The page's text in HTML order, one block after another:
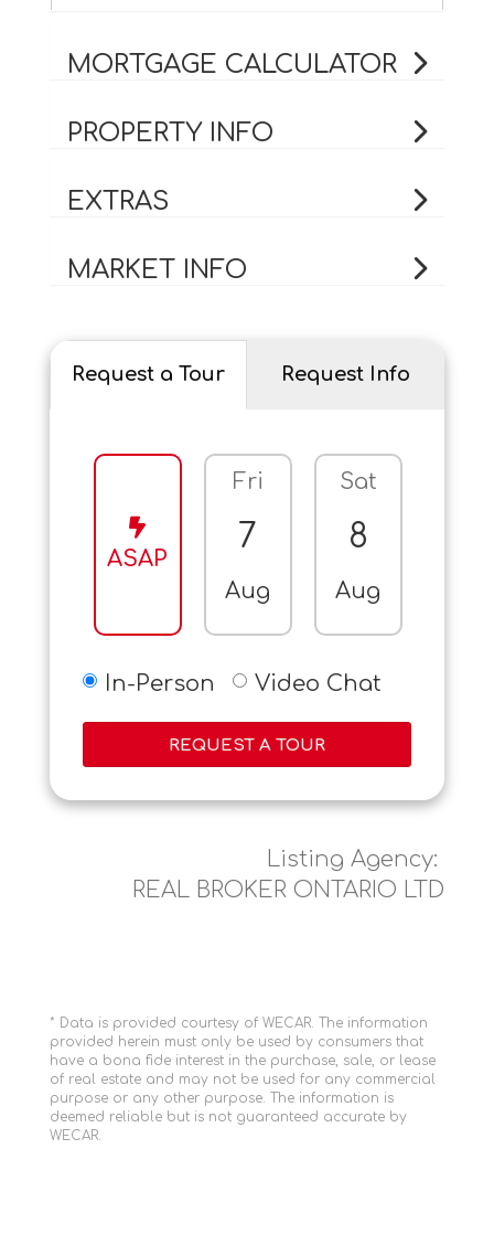
MORTGAGE CALCULATOR
PROPERTY INFO
EXTRAS
MARKET INFO
Request a Tour Request Info
ASAP
Fri
7
Aug
Sat
8
Aug
In-Person Video Chat
REQUEST A TOUR
Listing Agency:
REAL BROKER ONTARIO LTD
* Data is provided courtesy of WECAR. The information
provided herein must only be used by consumers that
have a bona fide interest in the purchase, sale, or lease
of real estate and may not be used for any commercial
purpose or any other purpose. The information is
deemed reliable but is not guaranteed accurate by
WECAR.